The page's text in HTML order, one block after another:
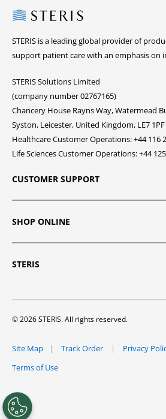
Steris
STERIS is a leading global provider of
support patient care with an emphasis on
STERIS Solutions Limited
(company number 02767165)
Chancery House Rayns Way, Watermead
Syston, Leicester, United Kingdom, LE7 1PF
Healthcare Customer Operations: +44 116
Life Sciences Customer Operations: +44
CUSTOMER SUPPORT
SHOP ONLINE
STERIS
© 2026 STERIS. All rights reserved.
Site Map Track Order Privacy
Terms of Use